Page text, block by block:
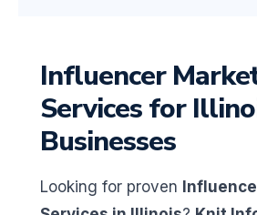
Influencer
Services for
Businesses
Looking for proven